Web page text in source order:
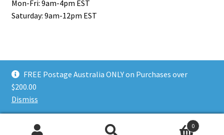
FREE Postage Australia ONLY on Purchases over
$200.00
Dismiss
Mon-Fri: 9am-4pm EST
Saturday: 9am-12pm EST
© Riverina Model Cars Plus 2026
Privacy Policy
0